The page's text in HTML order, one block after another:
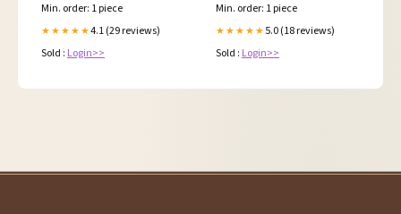
Min. order: 1 piece
★★★★★4.1 (29 reviews)
Sold : Login>>
Min. order: 1 piece
★★★★★ 5.0 (18 reviews)
Sold : Login>>